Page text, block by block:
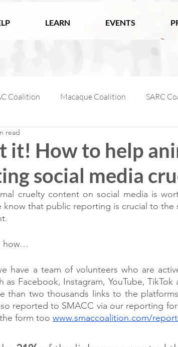
LEARN EVENTS
Coalition Macaque Coalition SARC
Animals
Macaque Week AfA Policy Coalition
it! How to help
social media
read
cruelty content on social media is
know that public reporting is crucial to
how…
have a team of volunteers who are
as Facebook, Instagram, YouTube, TikTok
than two thousands links to the
reported to SMACC via our reporting
form too www.smaccoalition.com/